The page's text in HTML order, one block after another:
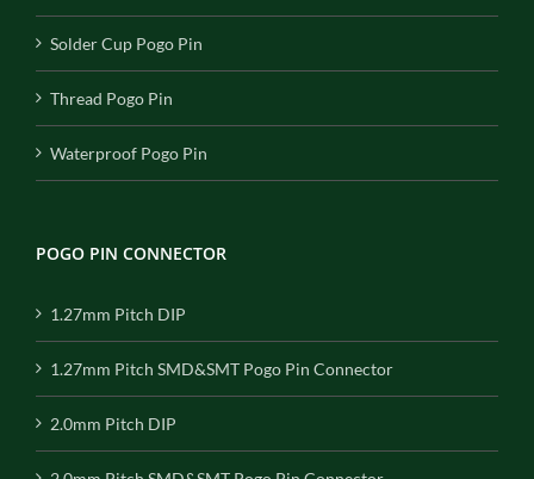
Solder Cup Pogo Pin
Thread Pogo Pin
Waterproof Pogo Pin
POGO PIN CONNECTOR
1.27mm Pitch DIP
1.27mm Pitch SMD&SMT Pogo Pin Connector
2.0mm Pitch DIP